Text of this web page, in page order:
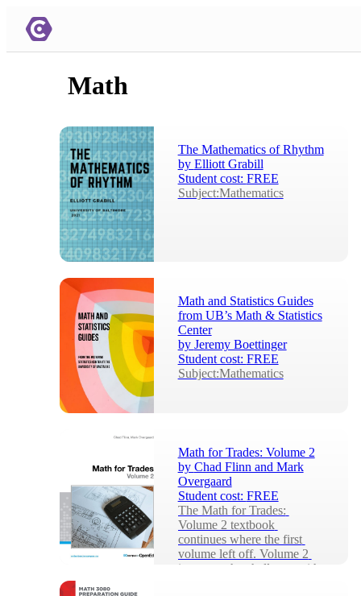
Math
The Mathematics of Rhythm
by Elliott Grabill
Student cost: FREE
Subject:Mathematics
Math and Statistics Guides
from UB’s Math & Statistics
Center
by Jeremy Boettinger
Student cost: FREE
Subject:Mathematics
Math for Trades: Volume 2
by Chad Flinn and Mark
Overgaard
Student cost: FREE
The Math for Trades:
Volume 2 textbook
continues where the first
volume left off. Volume 2
increases the challenge with